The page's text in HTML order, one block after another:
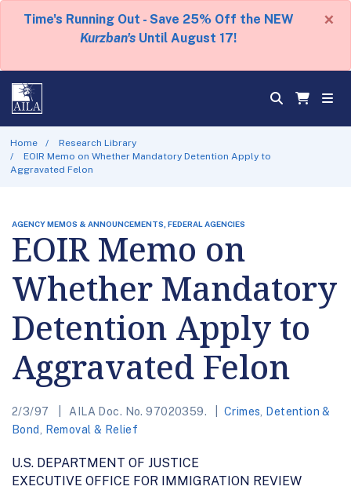
Time's Running Out - Save 25% Off the NEW
Kurzban's Until August 17!
×
Home
Research Library
EOIR Memo on Whether Mandatory Detention Apply to
Aggravated Felon
AGENCY MEMOS & ANNOUNCEMENTS, FEDERAL AGENCIES
EOIR Memo on
Whether Mandatory
Detention Apply to
Aggravated Felon
2/3/97 AILA Doc. No. 97020359. Crimes
Detention &
Bond
Removal & Relief
U.S. DEPARTMENT OF JUSTICE
EXECUTIVE OFFICE FOR IMMIGRATION REVIEW